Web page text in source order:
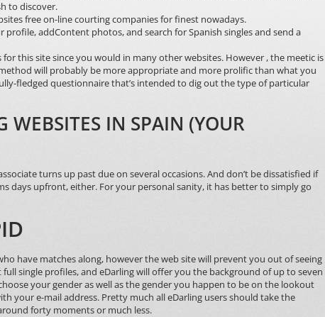
to discover.
free on-line courting companies for finest nowadays.
addContent photos, and search for Spanish singles and send a
this site since you would in many other websites. However , the meetic is
will probably be more appropriate and more prolific than what you
fledged questionnaire that’s intended to dig out the type of particular
WEBSITES IN SPAIN (YOUR
turns up past due on several occasions. And don’t be dissatisfied if
days upfront, either. For your personal sanity, it has better to simply go
have matches along, however the web site will prevent you out of seeing
single profiles, and eDarling will offer you the background of up to seven
your gender as well as the gender you happen to be on the lookout
your e-mail address. Pretty much all eDarling users should take the
forty moments or much less.